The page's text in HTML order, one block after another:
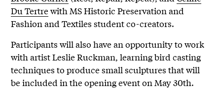
Du Tertrewith MS Historic Preservation and
Fashion and Textiles student co-creators.
Participants will also have an opportunity to work
with artist Leslie Ruckman, learning bird casting
techniques to produce small sculptures that will
be included in the opening event on May 30th.